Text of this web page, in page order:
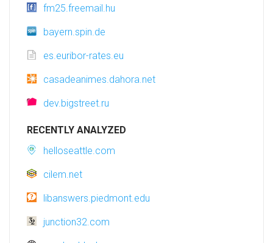
fm25.freemail.hu
bayern.spin.de
es.euribor-rates.eu
casadeanimes.dahora.net
dev.bigstreet.ru
RECENTLY ANALYZED
helloseattle.com
cilem.net
libanswers.piedmont.edu
junction32.com